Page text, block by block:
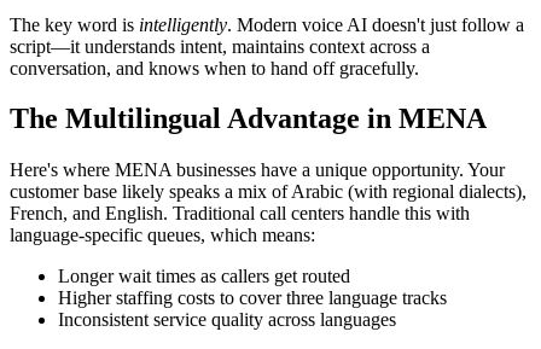
The key word is intelligently. Modern voice AI doesn't just follow a
script—it understands intent, maintains context across a
conversation, and knows when to hand off gracefully.
The Multilingual Advantage in MENA
Here's where MENA businesses have a unique opportunity. Your
customer base likely speaks a mix of Arabic (with regional dialects),
French, and English. Traditional call centers handle this with
language-specific queues, which means:
Longer wait times as callers get routed
Higher staffing costs to cover three language tracks
Inconsistent service quality across languages